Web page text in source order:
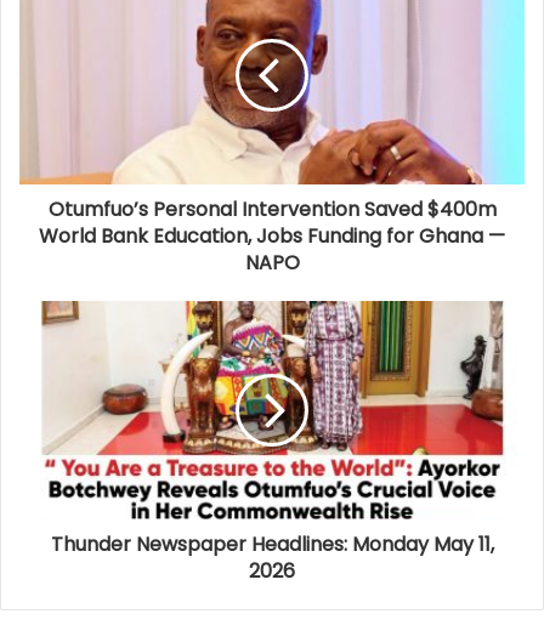
Otumfuo’s Personal Intervention Saved $400m
World Bank Education, Jobs Funding for Ghana —
NAPO
Thunder Newspaper Headlines: Monday May 11,
2026